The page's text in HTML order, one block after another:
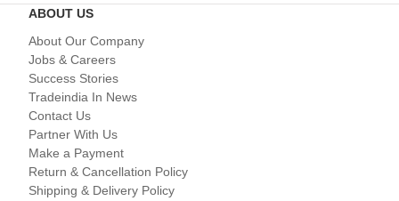
ABOUT US
About Our Company
Jobs & Careers
Success Stories
Tradeindia In News
Contact Us
Partner With Us
Make a Payment
Return & Cancellation Policy
Shipping & Delivery Policy